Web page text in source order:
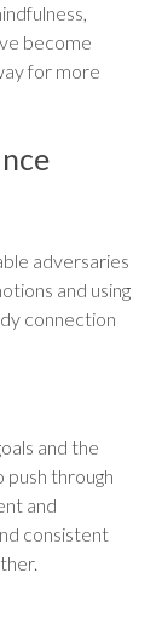
become
for more
adversaries
and using
connection
and the
push through
and
consistent